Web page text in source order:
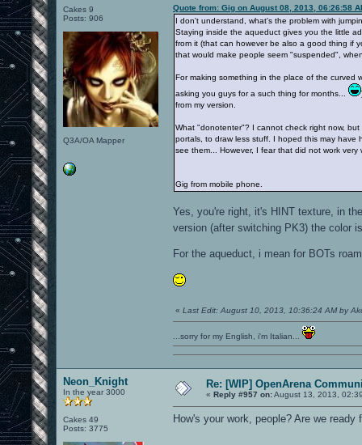
Cakes 9
Posts: 906
Q3A/OA Mapper
Quote from: Gig on August 08, 2013, 06:26:58
I don't understand, what's the problem with
Staying inside the aqueduct gives you the little
from it (that can however be also a good thing if
that would make people seem "suspended",
For making something in the place of the curved
asking you guys for a such thing for months...
from my version.
What "donotenter"? I cannot check right now,
portals, to draw less stuff. I hoped this may
see them... However, I fear that did not work very
Gig from mobile phone.
Yes, you're right, it's HINT texture, in
version (after switching PK3) the color
For the aqueduct, i mean for BOTs
« Last Edit: August 10, 2013, 10:36:24 AM by
...sorry for my English, i'm Italian...
Neon_Knight
In the year 3000
Cakes 49
Posts: 3775
Re: [WIP] OpenArena
« Reply #957 on:August 13, 2013,
How's your work, people? Are we ready